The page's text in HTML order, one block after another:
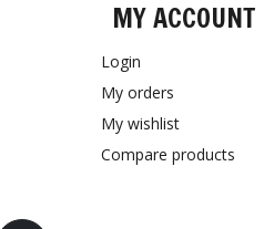
MY ACCOUNT
Login
My orders
My wishlist
Compare products